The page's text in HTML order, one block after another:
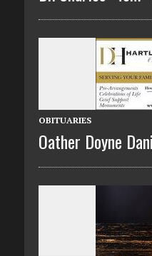
OBITUARIES
Oather Doyne